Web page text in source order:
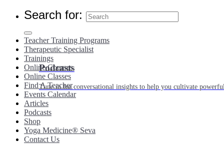
Podcasts
Tune in for conversational insights to help you cultivate
Search for:
Teacher Training Programs
Therapeutic Specialist
Trainings
Online Courses
Online Classes
Find A Teacher
Events Calendar
Articles
Podcasts
Shop
Yoga Medicine® Seva
Contact Us